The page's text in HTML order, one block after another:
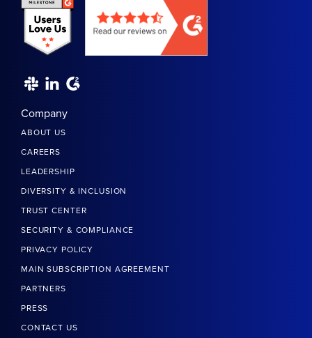
Company
ABOUT US
CAREERS
LEADERSHIP
DIVERSITY & INCLUSION
TRUST CENTER
SECURITY & COMPLIANCE
PRIVACY POLICY
MAIN SUBSCRIPTION AGREEMENT
PARTNERS
PRESS
CONTACT US